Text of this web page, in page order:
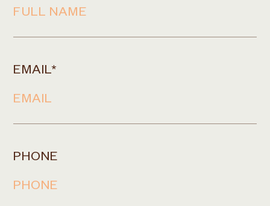
EMAIL*
PHONE